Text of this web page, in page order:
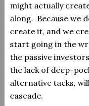
might actually
along. Because we
create it, and we
start going in the
the passive
the lack of deep-
alternative tacks,
cascade.